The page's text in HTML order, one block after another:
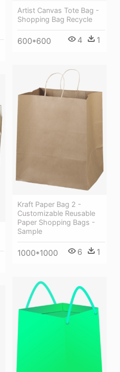
Artist Canvas Tote Bag -
Shopping Bag Recycle
600*600 4 1
Kraft Paper Bag 2 -
Customizable Reusable
Paper Shopping Bags -
Sample
1000*1000 6 1